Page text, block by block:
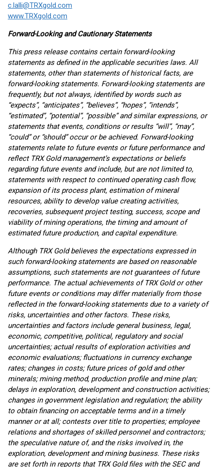
c.lalli@TRXgold.com
www.TRXgold.com
Forward-Looking and Cautionary Statements
This press release contains certain forward-looking
statements as defined in the applicable securities laws. All
statements, other than statements of historical facts, are
forward-looking statements. Forward-looking statements are
frequently, but not always, identified by words such as
“expects”, “anticipates”, “believes”, “hopes”, “intends”,
“estimated”, “potential”, “possible” and similar expressions, or
statements that events, conditions or results “will”, “may”,
“could” or “should” occur or be achieved. Forward-looking
statements relate to future events or future performance and
reflect TRX Gold management’s expectations or beliefs
regarding future events and include, but are not limited to,
statements with respect to continued operating cash flow,
expansion of its process plant, estimation of mineral
resources, ability to develop value creating activities,
recoveries, subsequent project testing, success, scope and
viability of mining operations, the timing and amount of
estimated future production, and capital expenditure.
Although TRX Gold believes the expectations expressed in
such forward-looking statements are based on reasonable
assumptions, such statements are not guarantees of future
performance. The actual achievements of TRX Gold or other
future events or conditions may differ materially from those
reflected in the forward-looking statements due to a variety of
risks, uncertainties and other factors. These risks,
uncertainties and factors include general business, legal,
economic, competitive, political, regulatory and social
uncertainties; actual results of exploration activities and
economic evaluations; fluctuations in currency exchange
rates; changes in costs; future prices of gold and other
minerals; mining method, production profile and mine plan;
delays in exploration, development and construction activities;
changes in government legislation and regulation; the ability
to obtain financing on acceptable terms and in a timely
manner or at all; contests over title to properties; employee
relations and shortages of skilled personnel and contractors;
the speculative nature of, and the risks involved in, the
exploration, development and mining business. These risks
are set forth in reports that TRX Gold files with the SEC and